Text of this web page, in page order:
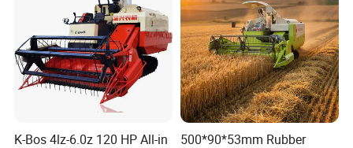
K-Bos 4lz-6.0z 120 HP All-in
500*90*53mm Rubber